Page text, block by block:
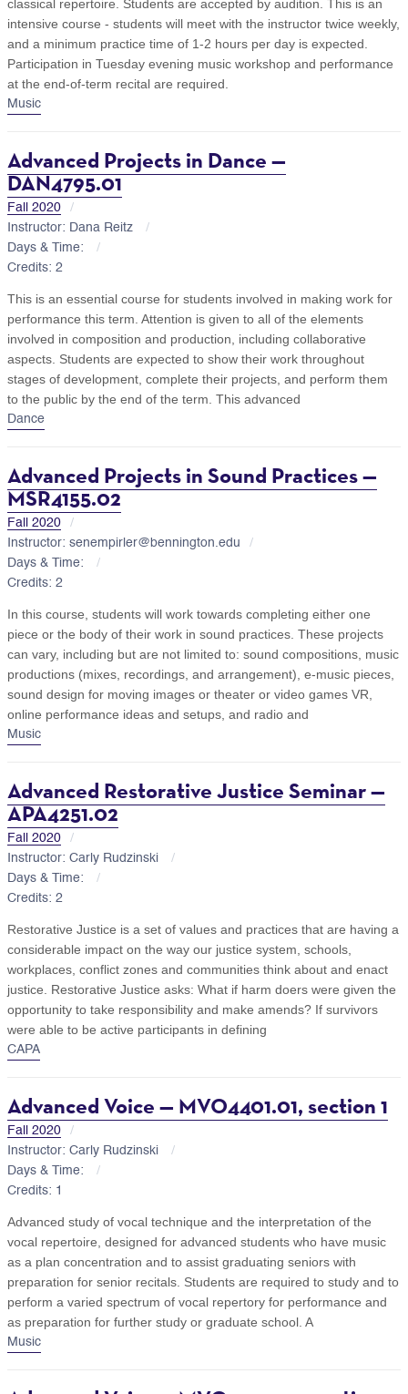
classical repertoire. Students are accepted by audition. This is an
intensive course - students will meet with the instructor twice weekly,
and a minimum practice time of 1-2 hours per day is expected.
Participation in Tuesday evening music workshop and performance
at the end-of-term recital are required.
Music
Advanced Projects in Dance —
DAN4795.01
Fall 2020
Instructor: Dana Reitz
Days & Time:
Credits: 2
This is an essential course for students involved in making work for
performance this term. Attention is given to all of the elements
involved in composition and production, including collaborative
aspects. Students are expected to show their work throughout
stages of development, complete their projects, and perform them
to the public by the end of the term. This advanced
Dance
Advanced Projects in Sound Practices —
MSR4155.02
Fall 2020
Instructor: senempirler@bennington.edu
Days & Time:
Credits: 2
In this course, students will work towards completing either one
piece or the body of their work in sound practices. These projects
can vary, including but are not limited to: sound compositions, music
productions (mixes, recordings, and arrangement), e-music pieces,
sound design for moving images or theater or video games VR,
online performance ideas and setups, and radio and
Music
Advanced Restorative Justice Seminar —
APA4251.02
Fall 2020
Instructor: Carly Rudzinski
Days & Time:
Credits: 2
Restorative Justice is a set of values and practices that are having a
considerable impact on the way our justice system, schools,
workplaces, conflict zones and communities think about and enact
justice. Restorative Justice asks: What if harm doers were given the
opportunity to take responsibility and make amends? If survivors
were able to be active participants in defining
CAPA
Advanced Voice — MVO4401.01, section 1
Fall 2020
Instructor: Carly Rudzinski
Days & Time:
Credits: 1
Advanced study of vocal technique and the interpretation of the
vocal repertoire, designed for advanced students who have music
as a plan concentration and to assist graduating seniors with
preparation for senior recitals. Students are required to study and to
perform a varied spectrum of vocal repertory for performance and
as preparation for further study or graduate school. A
Music